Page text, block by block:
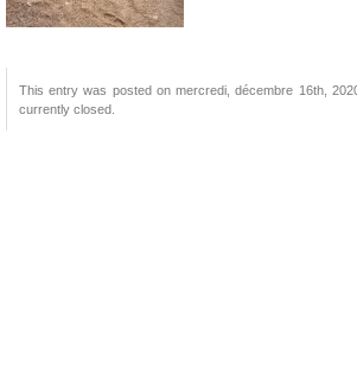
This entry was posted on mercredi, décembre 16th,
currently closed.